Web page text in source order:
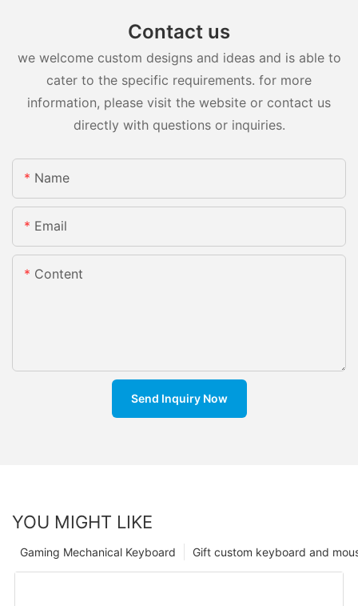
Contact us
we welcome custom designs and ideas and is able to
cater to the specific requirements. for more
information, please visit the website or contact us
directly with questions or inquiries.
Name
Email
Content
Send Inquiry Now
YOU MIGHT LIKE
Gift custom keyboard and
Gaming Mechanical Keyboard